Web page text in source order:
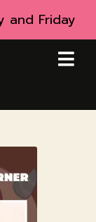
and Friday